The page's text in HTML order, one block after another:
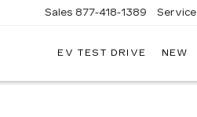
Sales 877-418-1389 Service
EV TEST DRIVE NEW